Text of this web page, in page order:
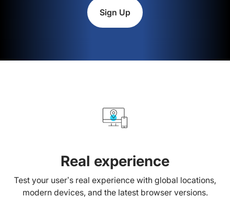
Sign Up
Real experience
Test your user’s real experience with global locations,
modern devices, and the latest browser versions.